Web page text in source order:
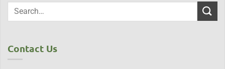
Contact Us